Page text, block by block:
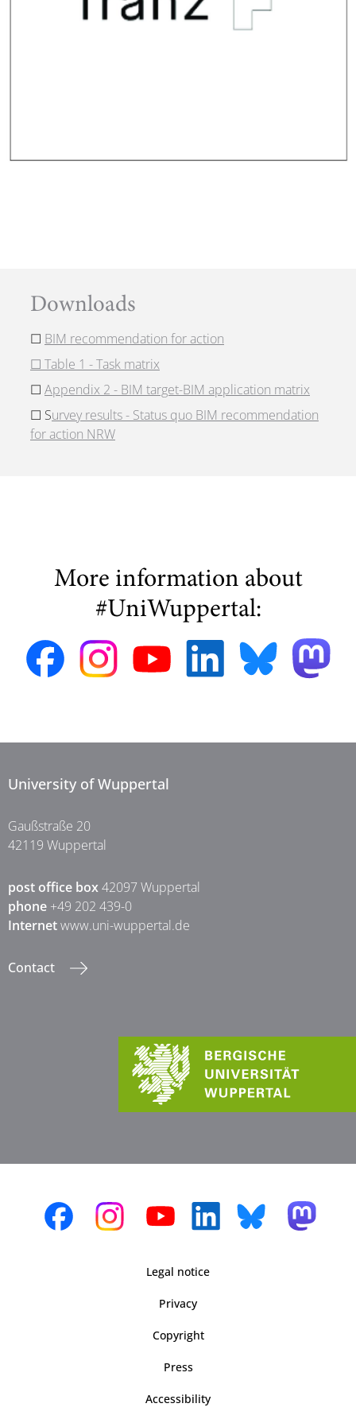
Downloads
☐ BIM recommendation for action
☐ Table 1 - Task matrix
☐ Appendix 2 - BIM target-BIM application matrix
☐ Survey results - Status quo BIM recommendation
for action NRW
More information about
#UniWuppertal:
University of Wuppertal
Gaußstraße 20
42119 Wuppertal
post office box42097 Wuppertal
phone +49 202 439-0
Internetwww.uni-wuppertal.de
Contact
Legal notice
Privacy
Copyright
Press
Accessibility